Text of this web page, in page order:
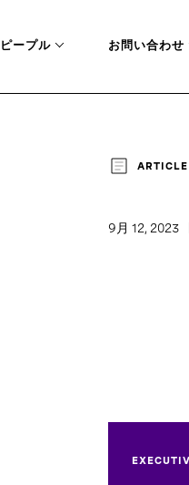
ピープル お問い合わせ
ARTICLE
9月 12, 2023